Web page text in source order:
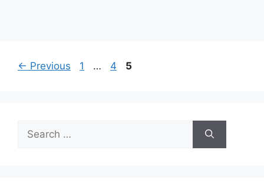
← Previous Page
1 … Page
4 Page
5
Search
for: